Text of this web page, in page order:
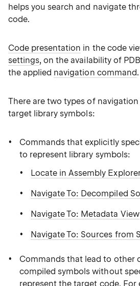
helps you search and navigate
code.
Code presentation in the code
settings, on the availability of
the applied navigation command.
There are two types of
target library symbols:
Commands that explicitly
to represent library symbols:
Locate in Assembly
Navigate To: Decompiled
Navigate To: Metadata View
Navigate To: Sources from
Commands that lead to other
compiled symbols without
represent the target code. For